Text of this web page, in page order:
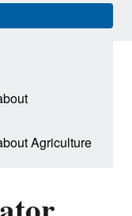
Agriculture